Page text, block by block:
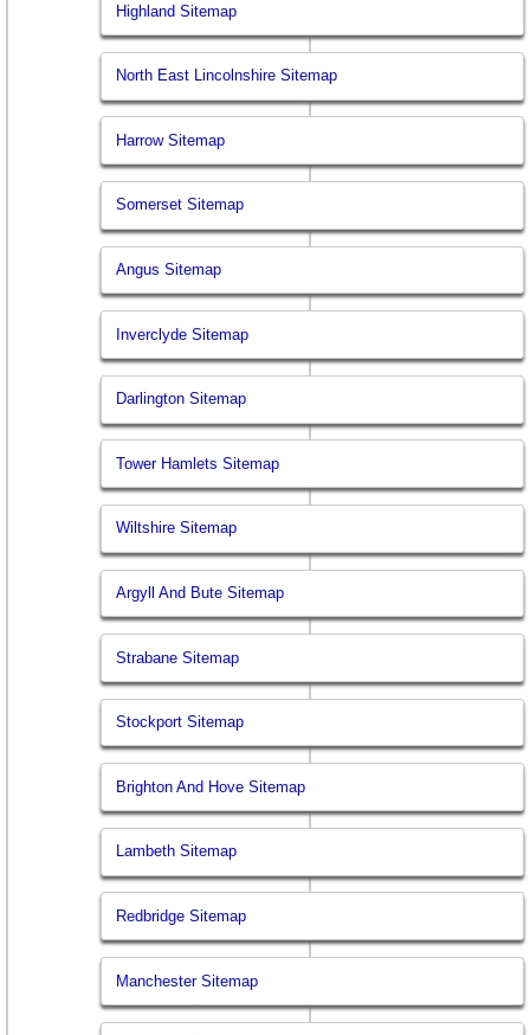
Highland Sitemap
North East Lincolnshire Sitemap
Harrow Sitemap
Somerset Sitemap
Angus Sitemap
Inverclyde Sitemap
Darlington Sitemap
Tower Hamlets Sitemap
Wiltshire Sitemap
Argyll And Bute Sitemap
Strabane Sitemap
Stockport Sitemap
Brighton And Hove Sitemap
Lambeth Sitemap
Redbridge Sitemap
Manchester Sitemap